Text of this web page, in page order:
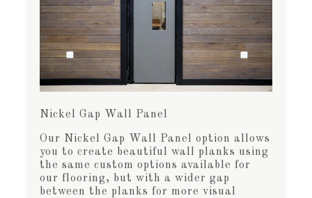
Nickel Gap Wall Panel
Our Nickel Gap Wall Panel option allows
you to create beautiful wall planks using
the same custom options available for
our flooring, but with a wider gap
between the planks for more visual